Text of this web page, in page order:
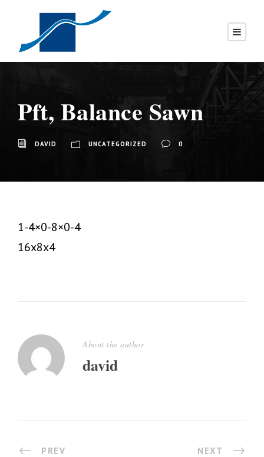
Pft, Balance Sawn
DAVID UNCATEGORIZED 0
1-4×0-8×0-4
16x8x4
About the author
david
PREV NEXT